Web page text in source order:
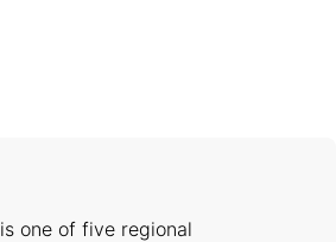
is one of five regional